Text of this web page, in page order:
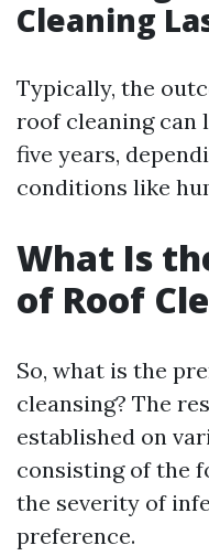
Cleaning
Typically, the
roof cleaning can
five years,
conditions like
What Is
of Roof
So, what is the
cleansing? The
established on
consisting of the
the severity of
preference.